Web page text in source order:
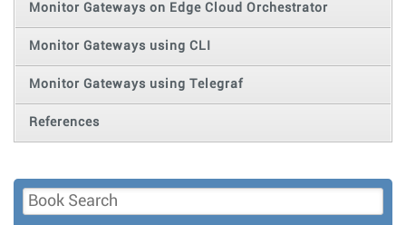
Monitor Gateways on Edge Cloud Orchestrator
Monitor Gateways using CLI
Monitor Gateways using Telegraf
References